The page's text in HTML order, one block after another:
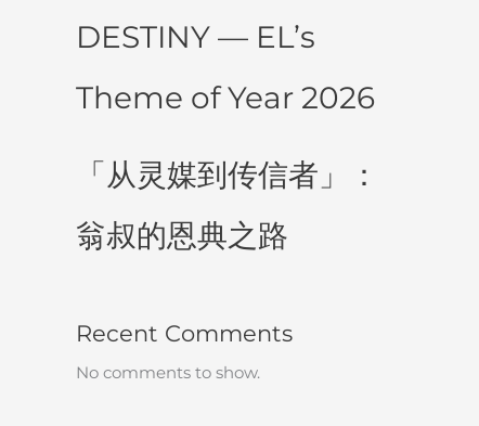
DESTINY — EL’s
Theme of Year 2026
「从灵媒到传信者」：
翁叔的恩典之路
Recent Comments
No comments to show.